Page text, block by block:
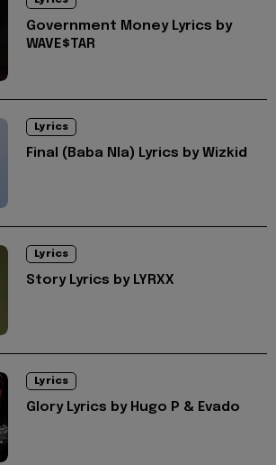
Government Money Lyrics by
WAVE$TAR
Lyrics
Final (Baba Nla) Lyrics by Wizkid
Lyrics
Story Lyrics by LYRXX
Lyrics
Glory Lyrics by Hugo P & Evado